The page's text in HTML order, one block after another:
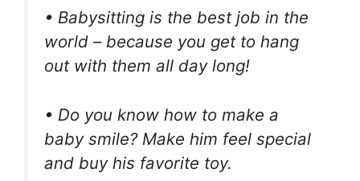
• Babysitting is the best job in the
world – because you get to hang
out with them all day long!
• Do you know how to make a
baby smile? Make him feel special
and buy his favorite toy.